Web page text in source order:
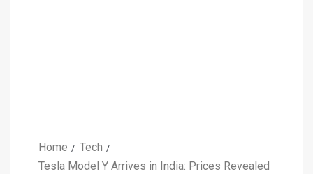
Home
Tech
Tesla Model Y Arrives in India: Prices Revealed